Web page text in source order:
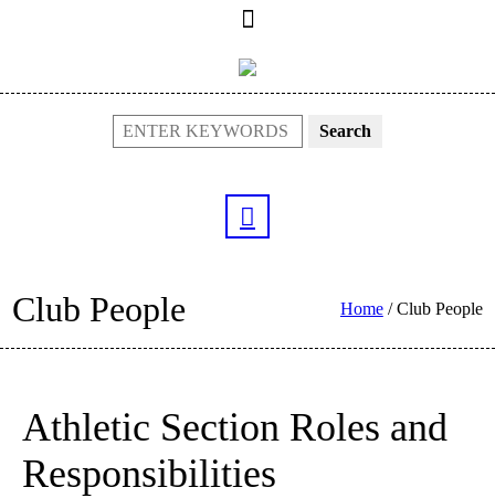
Search
Club People Home /Club People
Athletic Section Roles and
Responsibilities